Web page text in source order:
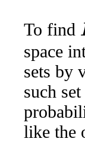
To find P
space
sets by
such
like the